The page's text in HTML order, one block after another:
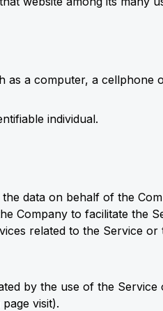
as a computer, a cellphone
individual.
data on behalf of the
Company to facilitate the
related to the Service or
by the use of the
visit).